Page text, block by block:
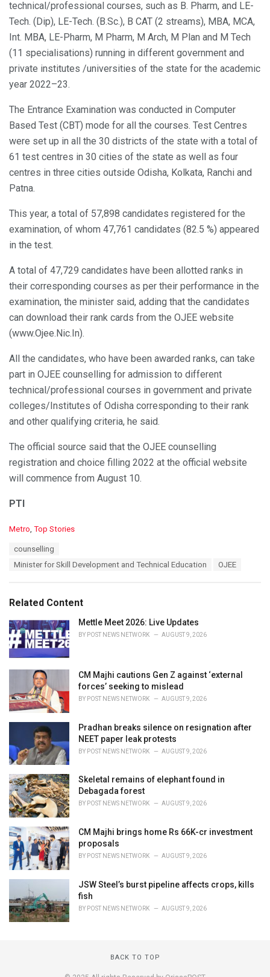
technical/professional courses, such as B. Pharm, and LE-
Tech. (Dip), LE-Tech. (B.Sc.), B CAT (2 streams), MBA, MCA,
Int. MBA, LE-Pharm, M Pharm, M Arch, M Plan and M Tech
(11 specialisations) running in different government and
private institutes /universities of the state for the academic
year 2022–23.
The Entrance Examination was conducted in Computer
Based Test (CBT) mode for all the courses. Test Centres
were set up in all the 30 districts of the state with a total of
61 test centres in 30 cities of the state as well as four
centres in three cities outside Odisha, Kolkata, Ranchi and
Patna.
This year, a total of 57,898 candidates registered for the
examination, of whom 47,761 candidates (82.5 %) appeared
in the test.
A total of 47,729 candidates have been allotted ranks in
their corresponding courses as per their performance in the
examination, the minister said, adding that the candidates
can download their rank cards from the OJEE website
(www.Ojee.Nic.In).
All the candidates, who have been awarded ranks, can take
part in OJEE counselling for admission to different
technical/professional courses in government and private
colleges/Institutes of Odisha corresponding to their rank
and other qualifying criteria, he said.
The official source said that the OJEE counselling
registration and choice filling 2022 at the official website
will commence from August 10.
PTI
C
i
s
:
Metro Top Stories
counselling
Minister for Skill Development and Technical Education
OJEE
Related Content
Mettle Meet 2026: Live Updates
BY POST NEWS NETWORK AUGUST 9, 2026
CM Majhi cautions Gen Z against ‘external
forces’ seeking to mislead
BY POST NEWS NETWORK AUGUST 9, 2026
Pradhan breaks silence on resignation after
NEET paper leak protests
BY POST NEWS NETWORK AUGUST 9, 2026
Skeletal remains of elephant found in
Debagada forest
BY POST NEWS NETWORK AUGUST 9, 2026
CM Majhi brings home Rs 66K-cr investment
proposals
BY POST NEWS NETWORK AUGUST 9, 2026
JSW Steel’s burst pipeline affects crops, kills
fish
BY POST NEWS NETWORK AUGUST 9, 2026
BACK TO TOP